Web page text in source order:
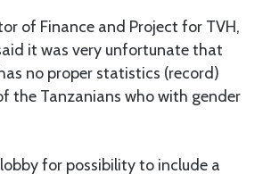
of Finance and Project for TVH,
it was very unfortunate that
no proper statistics (record)
the Tanzanians who with gender
for possibility to include a